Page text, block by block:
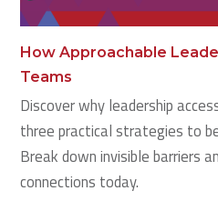
How Approachable
Teams
Discover why leadership
three practical strategies to
Break down invisible barriers
connections today.